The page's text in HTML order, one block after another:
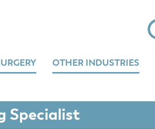
OTHER INDUSTRIES
Specialist